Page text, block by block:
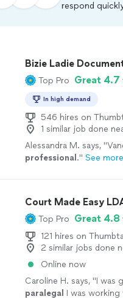
respond
Bizie Ladie
Top Pro Great 4.7
In high demand
546 hires on
1 similar job done
Alessandra M. says, "
professional ." See more
Court Made Easy
Top Pro Great 4.8
121 hires on
2 similar jobs done
Online now
Caroline H. says, "I was
paralegal I was